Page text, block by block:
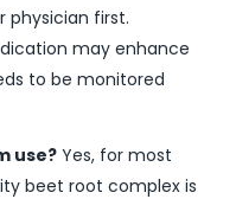
physician first.
may enhance
to be monitored
use? Yes, for most
beet root complex is